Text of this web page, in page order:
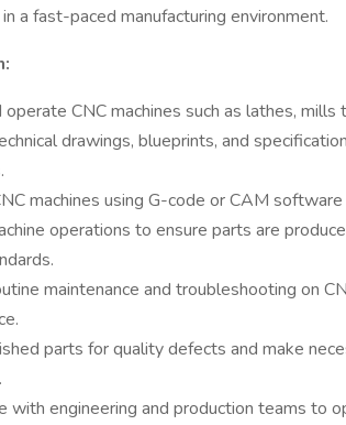
a fast-paced manufacturing environment.
operate CNC machines such as lathes, mills
drawings, blueprints, and
machines using G-code or CAM
operations to ensure parts are
maintenance and troubleshooting on
parts for quality defects and make
with engineering and production teams to